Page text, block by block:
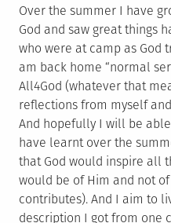
Over the summer I have
God and saw great things
who were at camp as God
am back home “normal
All4God (whatever that
reflections from myself
And hopefully I will be
have learnt over the
that God would inspire all
would be of Him and not
contributes). And I aim to
description I got from one